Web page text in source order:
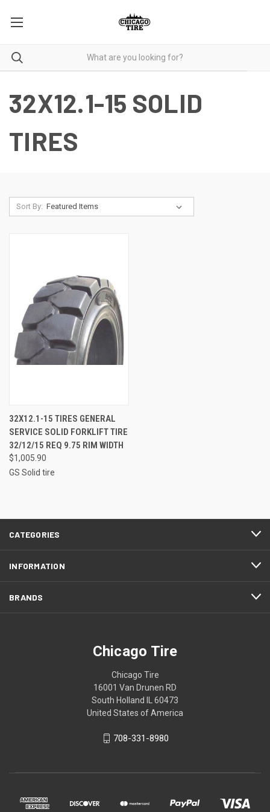
32X12.1-15 SOLID
TIRES
Sort By:
32X12.1-15 TIRES GENERAL
SERVICE SOLID FORKLIFT TIRE
32/12/15 REQ 9.75 RIM WIDTH
$1,005.90
GS Solid tire
CATEGORIES
INFORMATION
BRANDS
Chicago Tire
Chicago Tire
16001 Van Drunen RD
South Holland IL 60473
United States of America
708-331-8980